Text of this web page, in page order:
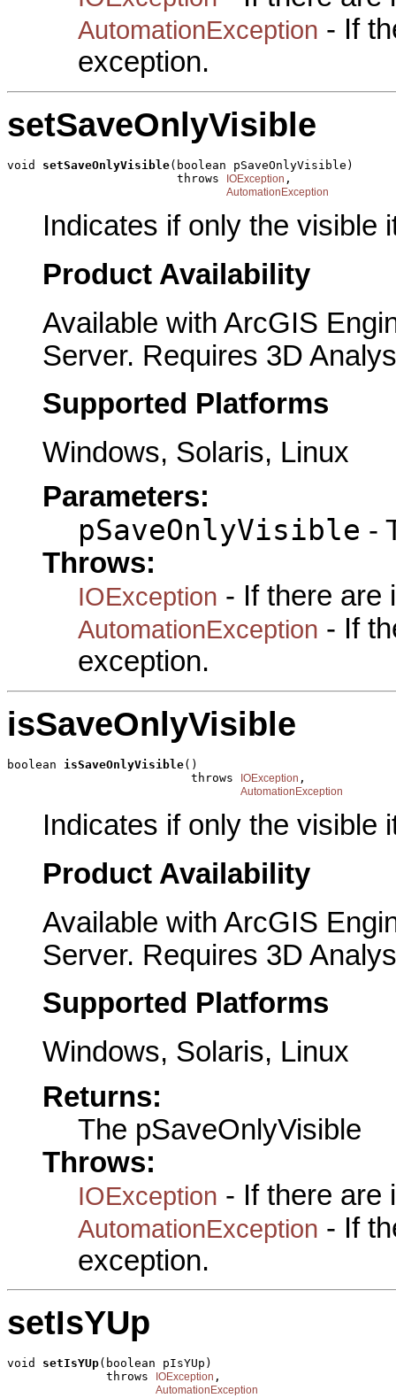
AutomationException - If
exception.
setSaveOnlyVisible
void setSaveOnlyVisible(boolean pSaveOnlyVisible)
                        throws
IOException ,
AutomationException
Indicates if only the visible
Product Availability
Available with ArcGIS
Server. Requires 3D
Supported Platforms
Windows, Solaris, Linux
Parameters:
pSaveOnlyVisible -
Throws:
IOException - If there are
AutomationException - If
exception.
isSaveOnlyVisible
boolean isSaveOnlyVisible()
                          throws
IOException ,
AutomationException
Indicates if only the visible
Product Availability
Available with ArcGIS
Server. Requires 3D
Supported Platforms
Windows, Solaris, Linux
Returns:
The pSaveOnlyVisible
Throws:
IOException - If there are
AutomationException - If
exception.
setIsYUp
void setIsYUp(boolean pIsYUp)
              throws
IOException ,
AutomationException